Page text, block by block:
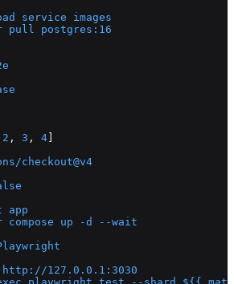
service images
pull postgres:16
2 , 3 , 4]
checkout@v4
app
compose up -d --wait
http://127.0.0.1:3030